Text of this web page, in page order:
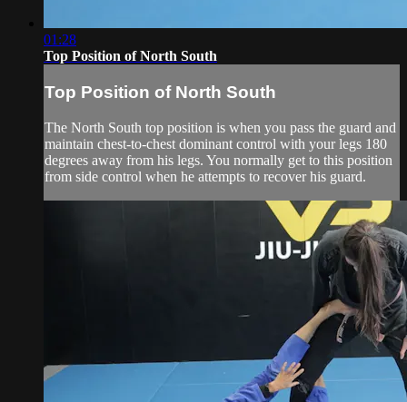
01:28
Top Position of North South
Top Position of North South
The North South top position is when you pass the guard and
maintain chest-to-chest dominant control with your legs 180
degrees away from his legs. You normally get to this position
from side control when he attempts to recover his guard.